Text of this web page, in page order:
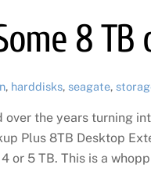
8 TB
, harddisks, seagate,
the years turning
Plus 8TB Desktop
or 5 TB. This is a